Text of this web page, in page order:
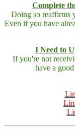
Complete
Doing so reaffirms
Even if you have
I Need to
If you're not
have a